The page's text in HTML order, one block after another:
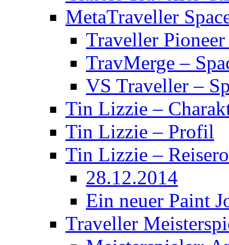
MetaTraveller
Traveller
TravMerge –
VS Traveller –
Tin Lizzie –
Tin Lizzie – Profil
Tin Lizzie –
28.12.2014
Ein neuer Paint
Traveller